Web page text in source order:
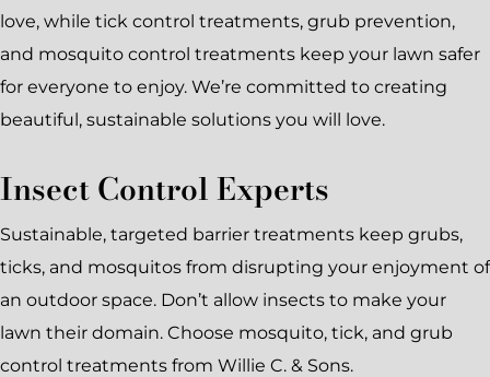
love, while tick control treatments, grub prevention,
and mosquito control treatments keep your lawn safer
for everyone to enjoy. We’re committed to creating
beautiful, sustainable solutions you will love.
Insect Control Experts
Sustainable, targeted barrier treatments keep grubs,
ticks, and mosquitos from disrupting your enjoyment of
an outdoor space. Don’t allow insects to make your
lawn their domain. Choose mosquito, tick, and grub
control treatments from Willie C. & Sons.